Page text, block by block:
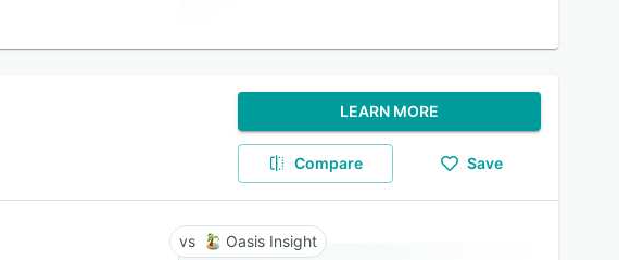
LEARN MORE
Compare Save
Oasis Insight